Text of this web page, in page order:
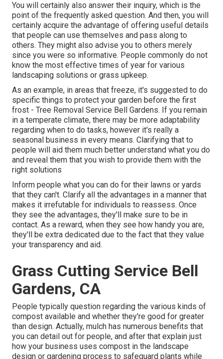
You will certainly also answer their inquiry, which is the
point of the frequently asked question. And then, you will
certainly acquire the advantage of offering useful details
that people can use themselves and pass along to
others. They might also advise you to others merely
since you were so informative. People commonly do not
know the most effective times of year for various
landscaping solutions or grass upkeep.
As an example, in areas that freeze, it's suggested to do
specific things to protect your garden before the first
frost - Tree Removal Service Bell Gardens. If you remain
in a temperate climate, there may be more adaptability
regarding when to do tasks, however it's really a
seasonal business in every means. Clarifying that to
people will aid them much better understand what you do
and reveal them that you wish to provide them with the
right solutions
Inform people what you can do for their lawns or yards
that they can't. Clarify all the advantages in a manner that
makes it irrefutable for individuals to reassess. Once
they see the advantages, they'll make sure to be in
contact. As a reward, when they see how handy you are,
they'll be extra dedicated due to the fact that they value
your transparency and aid.
Grass Cutting Service Bell
Gardens, CA
People typically question regarding the various kinds of
compost available and whether they're good for greater
than design. Actually, mulch has numerous benefits that
you can detail out for people, and after that explain just
how your business uses compost in the landscape
design or gardening process to safeguard plants while